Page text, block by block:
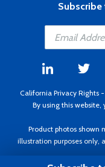
California Privacy Rights -
By using this
Product photos shown
illustration purposes only,
Copyright ©1995 - 2026